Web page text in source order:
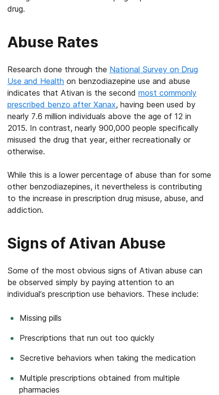
drug.
Abuse Rates
Research done through the National Survey on Drug
Use and Health on benzodiazepine use and abuse
indicates that Ativan is the second most commonly
prescribed benzo after Xanax, having been used by
nearly 7.6 million individuals above the age of 12 in
2015. In contrast, nearly 900,000 people specifically
misused the drug that year, either recreationally or
otherwise.
While this is a lower percentage of abuse than for some
other benzodiazepines, it nevertheless is contributing
to the increase in prescription drug misuse, abuse, and
addiction.
Signs of Ativan Abuse
Some of the most obvious signs of Ativan abuse can
be observed simply by paying attention to an
individual’s prescription use behaviors. These include:
Missing pills
Prescriptions that run out too quickly
Secretive behaviors when taking the medication
Multiple prescriptions obtained from multiple
pharmacies